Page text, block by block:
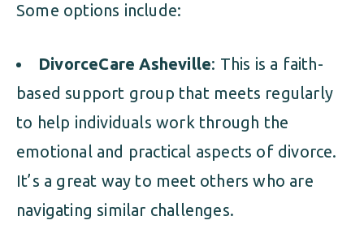
Some options include:
DivorceCare Asheville: This is a faith-
based support group that meets regularly
to help individuals work through the
emotional and practical aspects of divorce.
It’s a great way to meet others who are
navigating similar challenges.